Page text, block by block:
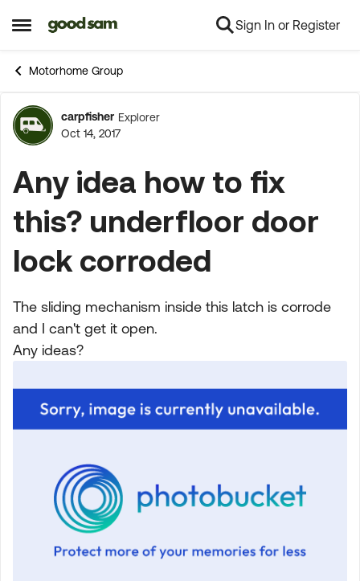
Open Side Menu
Skip to content Sign In or Register
Motorhome Group
Forum Discussion
carpfisher Explorer
Oct 14, 2017
Any idea how to fix
this? underfloor door
lock corroded
The sliding mechanism inside this latch is corrode
and I can't get it open.
Any ideas?